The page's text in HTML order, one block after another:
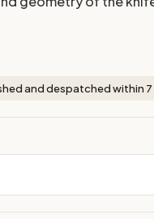
and despatched within 7